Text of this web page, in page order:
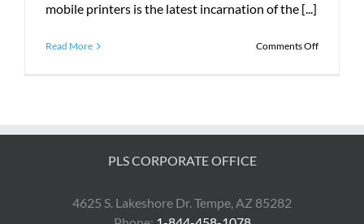
mobile printers is the latest incarnation of the [...]
Read More Comments Offon
PLS CORPORATE OFFICE
4625 S. Lakeshore Dr. Tempe, AZ 85282